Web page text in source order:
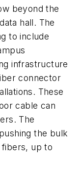
beyond the
hall. The
to include
infrastructure
connector
These
cable can
The
the bulk
up to